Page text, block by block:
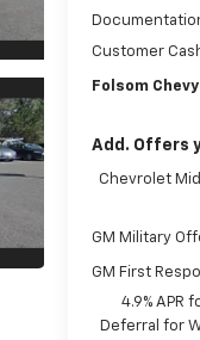
Customer
Folsom
Add. Offers
Chevrolet
GM Military
GM First
4.9% APR
Deferral for